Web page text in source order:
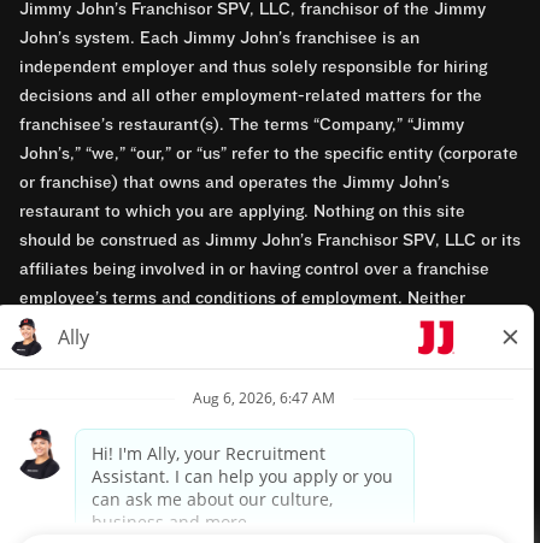
Jimmy John’s Franchisor SPV, LLC, franchisor of the Jimmy
John’s system. Each Jimmy John’s franchisee is an
independent employer and thus solely responsible for hiring
decisions and all other employment-related matters for the
franchisee’s restaurant(s). The terms “Company,” “Jimmy
John’s,” “we,” “our,” or “us” refer to the specific entity (corporate
or franchise) that owns and operates the Jimmy John’s
restaurant to which you are applying. Nothing on this site
should be construed as Jimmy John’s Franchisor SPV, LLC or its
affiliates being involved in or having control over a franchise
employee’s terms and conditions of employment. Neither
Jimmy John’s Franchisor SPV, LLC nor its affiliates have access
to franchisees’ employment records. Any employment-related
opportunity employers.
Privacy Policy
Terms & Conditions